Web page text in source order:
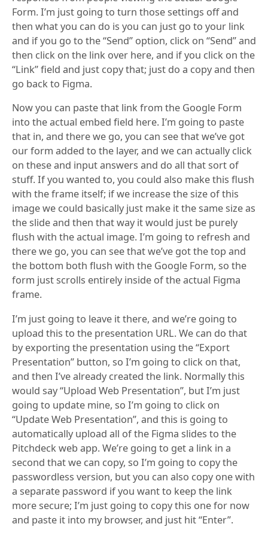
Form. I’m just going to turn those settings off and
then what you can do is you can just go to your link
and if you go to the “Send” option, click on “Send” and
then click on the link over here, and if you click on the
“Link” field and just copy that; just do a copy and then
go back to Figma.
Now you can paste that link from the Google Form
into the actual embed field here. I’m going to paste
that in, and there we go, you can see that we’ve got
our form added to the layer, and we can actually click
on these and input answers and do all that sort of
stuff. If you wanted to, you could also make this flush
with the frame itself; if we increase the size of this
image we could basically just make it the same size as
the slide and then that way it would just be purely
flush with the actual image. I’m going to refresh and
there we go, you can see that we’ve got the top and
the bottom both flush with the Google Form, so the
form just scrolls entirely inside of the actual Figma
frame.
I’m just going to leave it there, and we’re going to
upload this to the presentation URL. We can do that
by exporting the presentation using the “Export
Presentation” button, so I’m going to click on that,
and then I’ve already created the link. Normally this
would say “Upload Web Presentation”, but I’m just
going to update mine, so I’m going to click on
“Update Web Presentation”, and this is going to
automatically upload all of the Figma slides to the
Pitchdeck web app. We’re going to get a link in a
second that we can copy, so I’m going to copy the
passwordless version, but you can also copy one with
a separate password if you want to keep the link
more secure; I’m just going to copy this one for now
and paste it into my browser, and just hit “Enter”.